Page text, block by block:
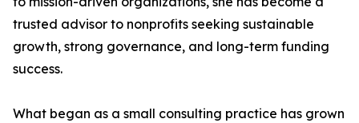
trusted advisor to nonprofits seeking sustainable
growth, strong governance, and long-term funding
success.
What began as a small consulting practice has grown